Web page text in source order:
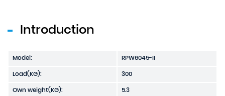
Introduction
Model:
RPW6045-II
Load(KG):
300
Own weight(KG):
5.3